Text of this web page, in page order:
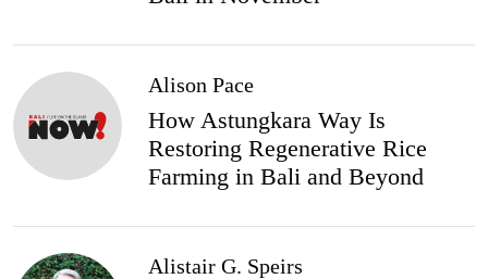
Alison Pace
How Astungkara Way Is
Restoring Regenerative Rice
Farming in Bali and Beyond
Alistair G. Speirs